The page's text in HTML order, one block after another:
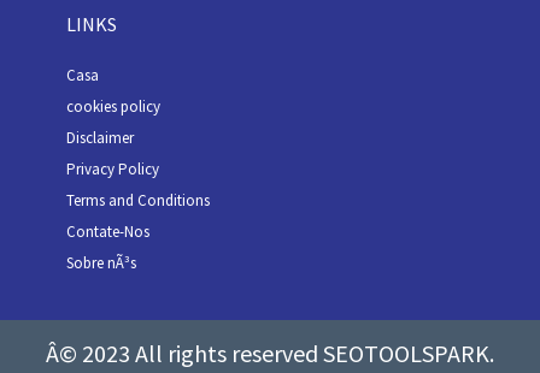
LINKS
Casa
cookies policy
Disclaimer
Privacy Policy
Terms and Conditions
Contate-Nos
Sobre nÃ³s
Â© 2023 All rights reserved SEOTOOLSPARK.